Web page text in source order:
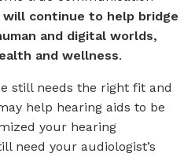
will continue to help bridge
and digital worlds,
and wellness.
still needs the right fit and
help hearing aids to be
your hearing
need your audiologist’s